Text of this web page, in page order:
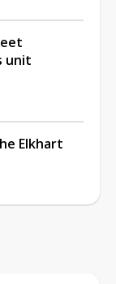
unit
Elkhart